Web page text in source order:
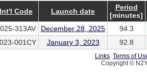
Int'l Code Launch date
Period
[minutes]
313AV December 28, 2025 94.3
001CY January 3, 2023 92.8
Links Terms of
Copyright ©